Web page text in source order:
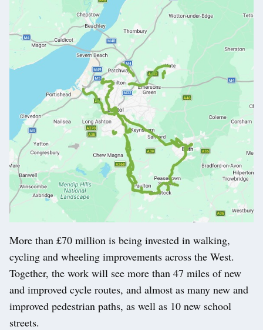
More than £70 million is being invested in walking,
cycling and wheeling improvements across the West.
Together, the work will see more than 47 miles of new
and improved cycle routes, and almost as many new and
improved pedestrian paths, as well as 10 new school
streets.